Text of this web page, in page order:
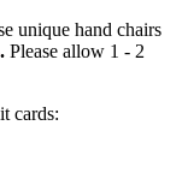
unique hand chairs
. Please allow 1 - 2
cards: